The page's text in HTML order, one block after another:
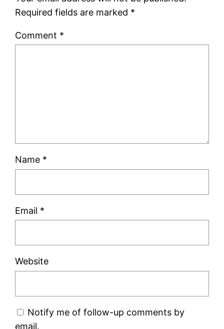
Required fields are marked *
Comment *
Name *
Email *
Website
Notify me of follow-up comments by
email.